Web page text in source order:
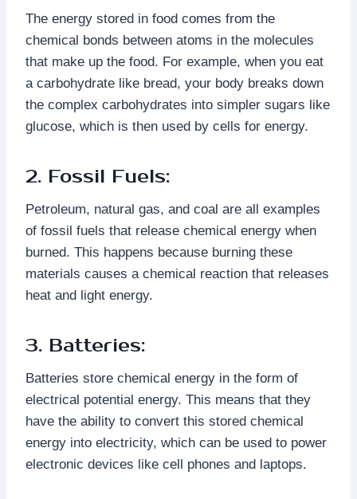
The energy stored in food comes from the
chemical bonds between atoms in the molecules
that make up the food. For example, when you eat
a carbohydrate like bread, your body breaks down
the complex carbohydrates into simpler sugars like
glucose, which is then used by cells for energy.
2. Fossil Fuels:
Petroleum, natural gas, and coal are all examples
of fossil fuels that release chemical energy when
burned. This happens because burning these
materials causes a chemical reaction that releases
heat and light energy.
3. Batteries:
Batteries store chemical energy in the form of
electrical potential energy. This means that they
have the ability to convert this stored chemical
energy into electricity, which can be used to power
electronic devices like cell phones and laptops.